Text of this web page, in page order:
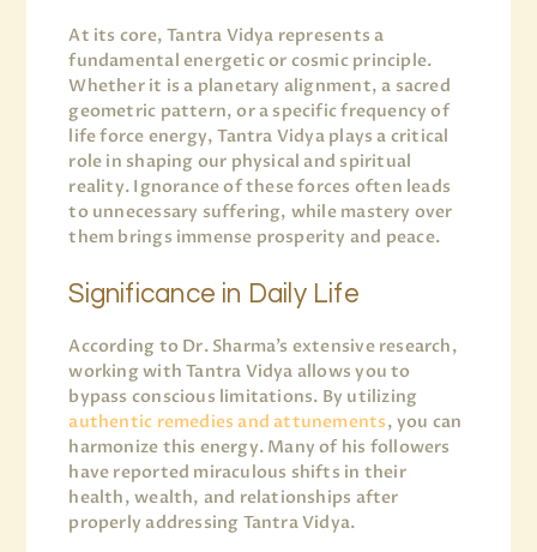
At its core, Tantra Vidya represents a
fundamental energetic or cosmic principle.
Whether it is a planetary alignment, a sacred
geometric pattern, or a specific frequency of
life force energy, Tantra Vidya plays a critical
role in shaping our physical and spiritual
reality. Ignorance of these forces often leads
to unnecessary suffering, while mastery over
them brings immense prosperity and peace.
Significance in Daily Life
According to Dr. Sharma’s extensive research,
working with Tantra Vidya allows you to
bypass conscious limitations. By utilizing
authentic remedies and attunements, you can
harmonize this energy. Many of his followers
have reported miraculous shifts in their
health, wealth, and relationships after
properly addressing Tantra Vidya.